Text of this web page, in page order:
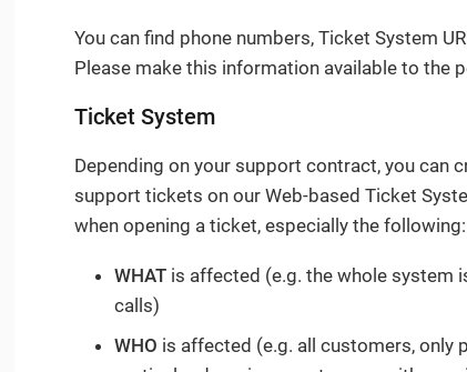
You can find phone numbers, Ticket System
Please make this information available to the
Ticket System
Depending on your support contract, you can
support tickets on our Web-based Ticket
when opening a ticket, especially the following:
WHAT is affected (e.g. the whole system
calls)
WHO is affected (e.g. all customers, only